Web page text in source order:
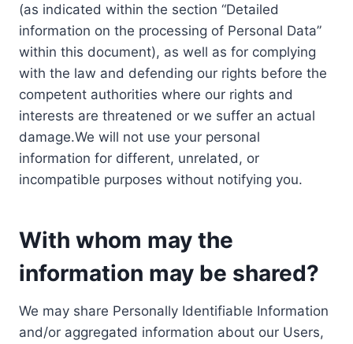
(as indicated within the section “Detailed
information on the processing of Personal Data”
within this document), as well as for complying
with the law and defending our rights before the
competent authorities where our rights and
interests are threatened or we suffer an actual
damage.We will not use your personal
information for different, unrelated, or
incompatible purposes without notifying you.
With whom may the
information may be shared?
We may share Personally Identifiable Information
and/or aggregated information about our Users,